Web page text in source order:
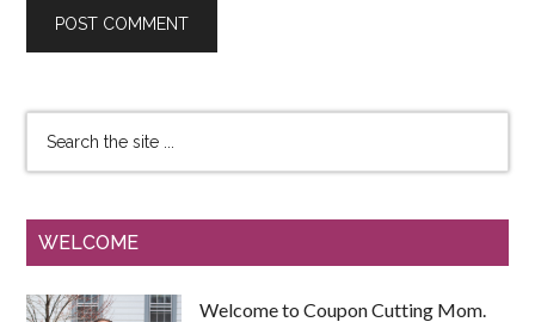
WELCOME
Welcome to Coupon Cutting Mom.